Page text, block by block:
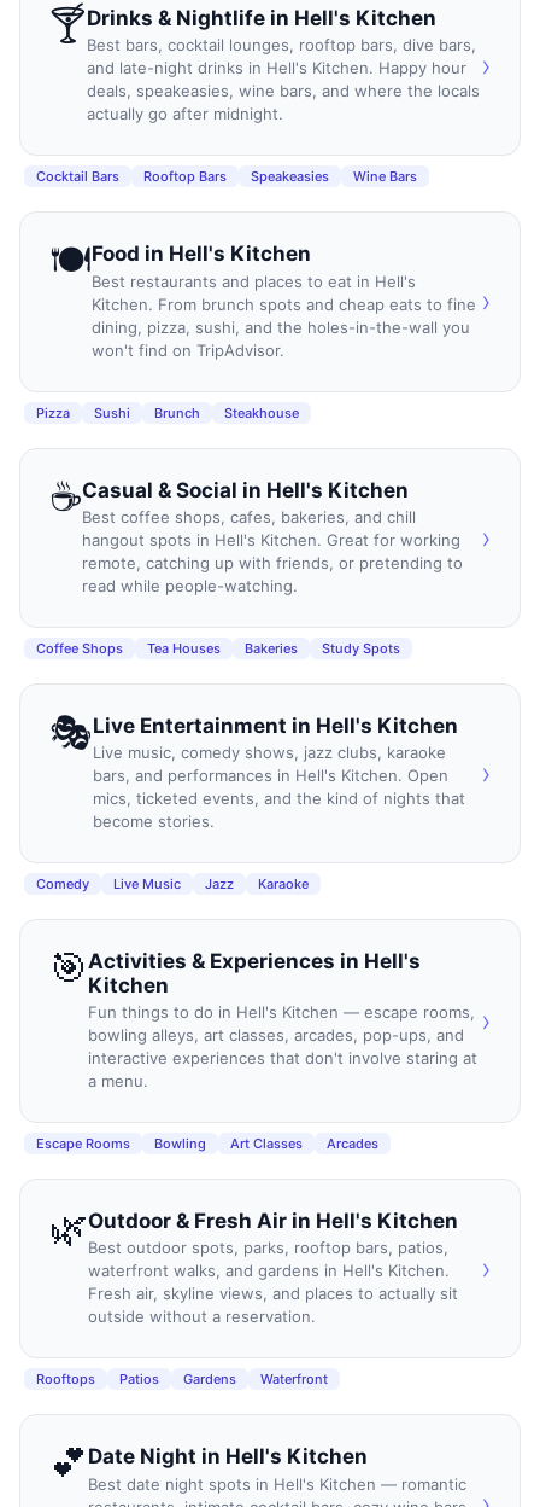
🍸Drinks & Nightlife in Hell's Kitchen
Best bars, cocktail lounges, rooftop bars, dive bars,
and late-night drinks in Hell's Kitchen. Happy hour
deals, speakeasies, wine bars, and where the locals
actually go after midnight.
›
Cocktail Bars Rooftop Bars Speakeasies Wine Bars
🍽️Food in Hell's Kitchen
Best restaurants and places to eat in Hell's
Kitchen. From brunch spots and cheap eats to fine
dining, pizza, sushi, and the holes-in-the-wall you
won't find on TripAdvisor.
›
Pizza Sushi Brunch Steakhouse
☕Casual & Social in Hell's Kitchen
Best coffee shops, cafes, bakeries, and chill
hangout spots in Hell's Kitchen. Great for working
remote, catching up with friends, or pretending to
read while people-watching.
›
Coffee Shops Tea Houses Bakeries Study Spots
🎭Live Entertainment in Hell's Kitchen
Live music, comedy shows, jazz clubs, karaoke
bars, and performances in Hell's Kitchen. Open
mics, ticketed events, and the kind of nights that
become stories.
›
Comedy Live Music Jazz Karaoke
🎯 Activities & Experiences in Hell's
Kitchen
Fun things to do in Hell's Kitchen — escape rooms,
bowling alleys, art classes, arcades, pop-ups, and
interactive experiences that don't involve staring at
a menu.
›
Escape Rooms Bowling Art Classes Arcades
🌿Outdoor & Fresh Air in Hell's Kitchen
Best outdoor spots, parks, rooftop bars, patios,
waterfront walks, and gardens in Hell's Kitchen.
Fresh air, skyline views, and places to actually sit
outside without a reservation.
›
Rooftops Patios Gardens Waterfront
💕 Date Night in Hell's Kitchen
Best date night spots in Hell's Kitchen — romantic